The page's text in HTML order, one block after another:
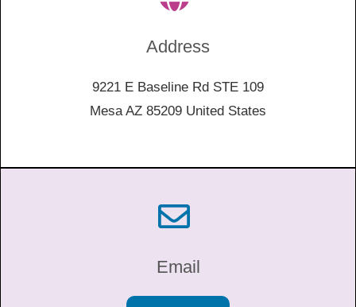
Address
9221 E Baseline Rd STE 109
Mesa AZ 85209 United States
Email